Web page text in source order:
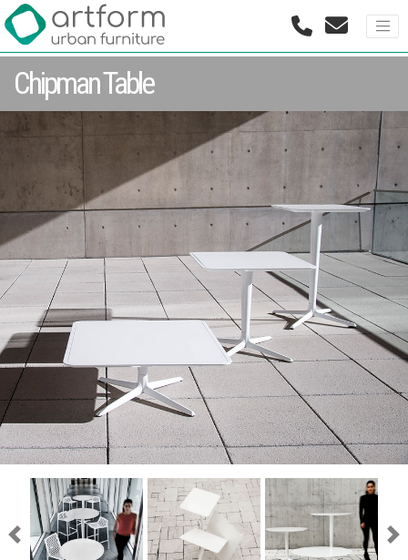
Chipman Table
Previous